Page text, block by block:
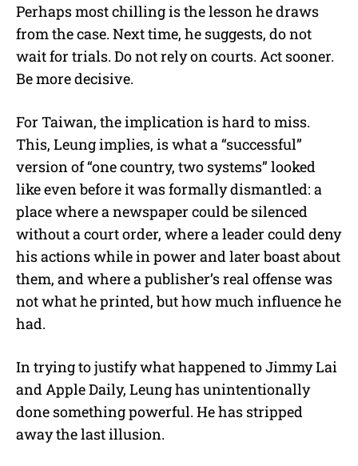
Perhaps most chilling is the lesson he draws
from the case. Next time, he suggests, do not
wait for trials. Do not rely on courts. Act sooner.
Be more decisive.
For Taiwan, the implication is hard to miss.
This, Leung implies, is what a “successful”
version of “one country, two systems” looked
like even before it was formally dismantled: a
place where a newspaper could be silenced
without a court order, where a leader could deny
his actions while in power and later boast about
them, and where a publisher’s real offense was
not what he printed, but how much influence he
had.
In trying to justify what happened to Jimmy Lai
and Apple Daily, Leung has unintentionally
done something powerful. He has stripped
away the last illusion.